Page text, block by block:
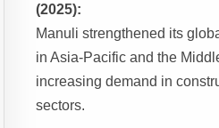
(2025):
Manuli strengthened its
in Asia-Pacific and the
increasing demand in
sectors.